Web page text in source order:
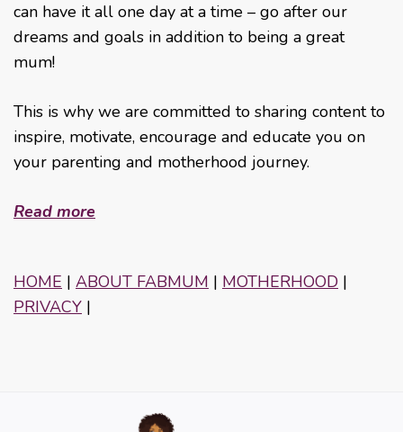
can have it all one day at a time – go after our
dreams and goals in addition to being a great
mum!
This is why we are committed to sharing content to
inspire, motivate, encourage and educate you on
your parenting and motherhood journey.
Read more
HOME | ABOUT FABMUM | MOTHERHOOD |
PRIVACY |